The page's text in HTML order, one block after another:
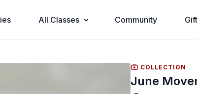
All Classes Community
COLLECTION
June